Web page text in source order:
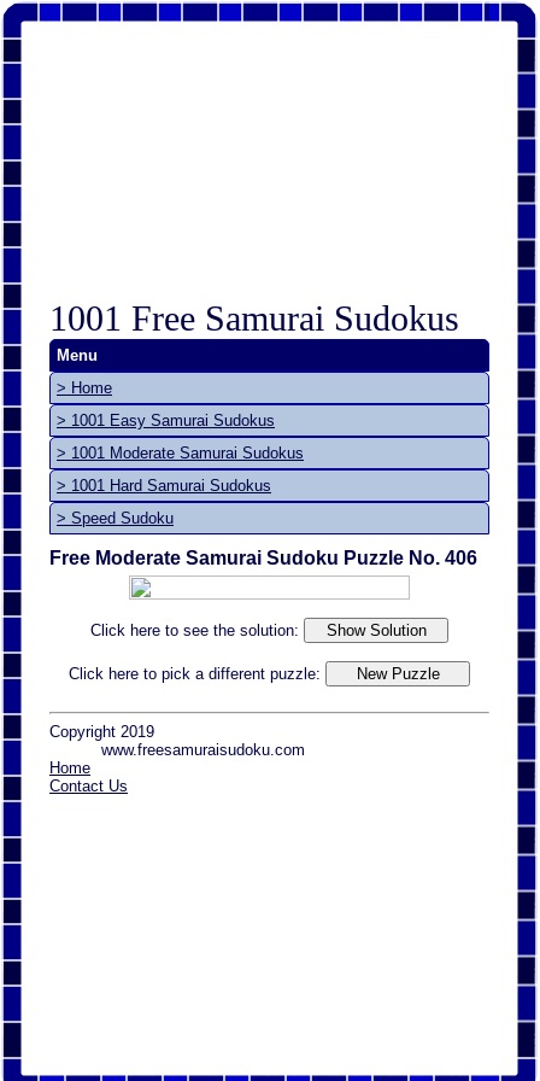
1001 Free Samurai Sudokus
Menu
> Home
> 1001 Easy Samurai Sudokus
> 1001 Moderate Samurai Sudokus
> 1001 Hard Samurai Sudokus
> Speed Sudoku
Free Moderate Samurai Sudoku Puzzle No. 406
Click here to see the solution:
Click here to pick a different puzzle:
Copyright 2019
www.freesamuraisudoku.com
Home
Contact Us